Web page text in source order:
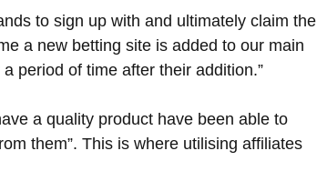
to sign up with and ultimately claim the
a new betting site is added to our main
period of time after their addition.”
a quality product have been able to
them”. This is where utilising affiliates